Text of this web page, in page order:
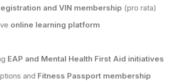
and VIN membership (pro rata)
online learning platform
EAP and Mental Health First Aid initiatives
and Fitness Passport membership